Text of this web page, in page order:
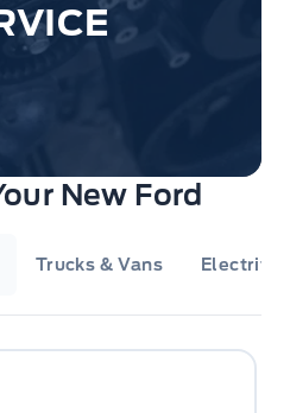
New Ford
Trucks & Vans